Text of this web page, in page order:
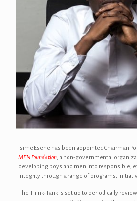
Isime Esene has been appointed Chairman
MEN Foundation, a non-governmental
developing boys and men into responsible,
integrity through a range of programs,
The Think-Tank is set up to periodically review